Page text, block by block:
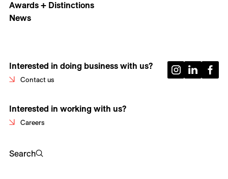
Awards + Distinctions
News
Interested in doing business with us?
Contact us
Interested in working with us?
Careers
Search